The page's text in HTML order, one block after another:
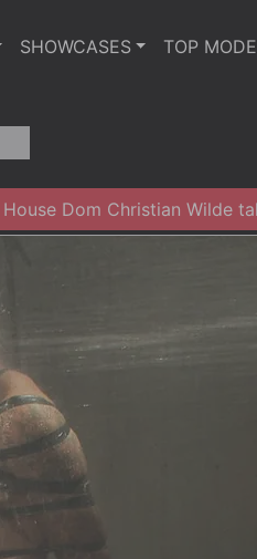
SHOWCASES TOP
Dom Christian Wilde